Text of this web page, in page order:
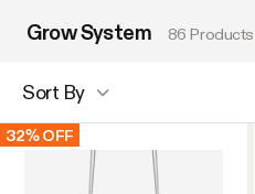
Grow System 86 Products
Sort By
32% OFF